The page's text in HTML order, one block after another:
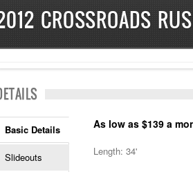
CROSSROADS
SOLD
Basic Details
Slideouts
As low as $139 a
Length: 34'